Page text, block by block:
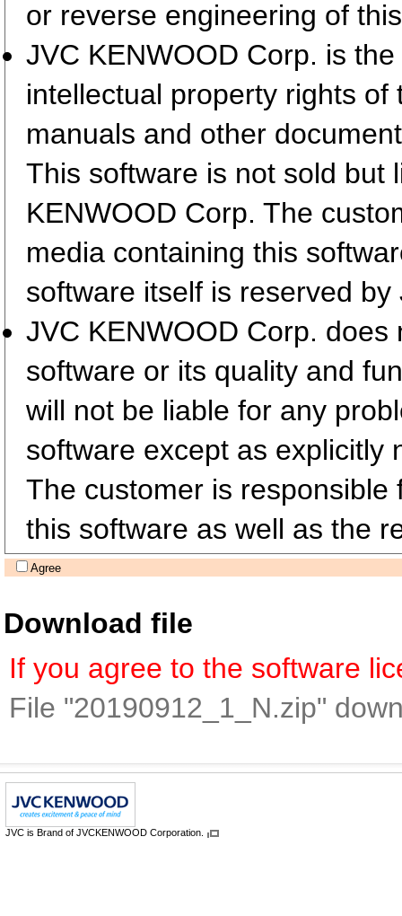
or reverse engineering of
JVC KENWOOD Corp. is
intellectual property rights
manuals and other
This software is not sold but
KENWOOD Corp. The
media containing this
software itself is reserved
JVC KENWOOD Corp.
software or its quality and
will not be liable for any
software except as explicitly
The customer is
this software as well as the
Agree
Download file
If you agree to the software
File "20190912_1_N.zip"
JVC is Brand of JVCKENWOOD Corporation.